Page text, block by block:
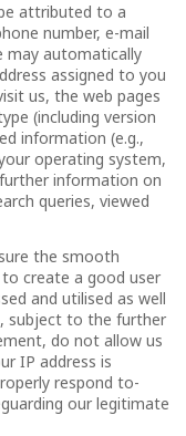
attributed to a
number, e-mail
may automatically
assigned to you
us, the web pages
(including version
information (e.g.,
operating system,
information on
queries, viewed
the smooth
create a good user
and utilised as well
subject to the further
do not allow us
IP address is
respond to-
our legitimate